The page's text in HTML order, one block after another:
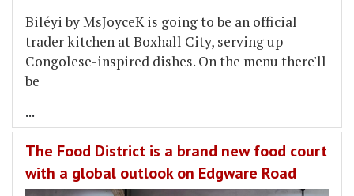
Biléyi by MsJoyceK is going to be an official
trader kitchen at Boxhall City, serving up
Congolese-inspired dishes. On the menu there'll
be
...
The Food District is a brand new food court
with a global outlook on Edgware Road